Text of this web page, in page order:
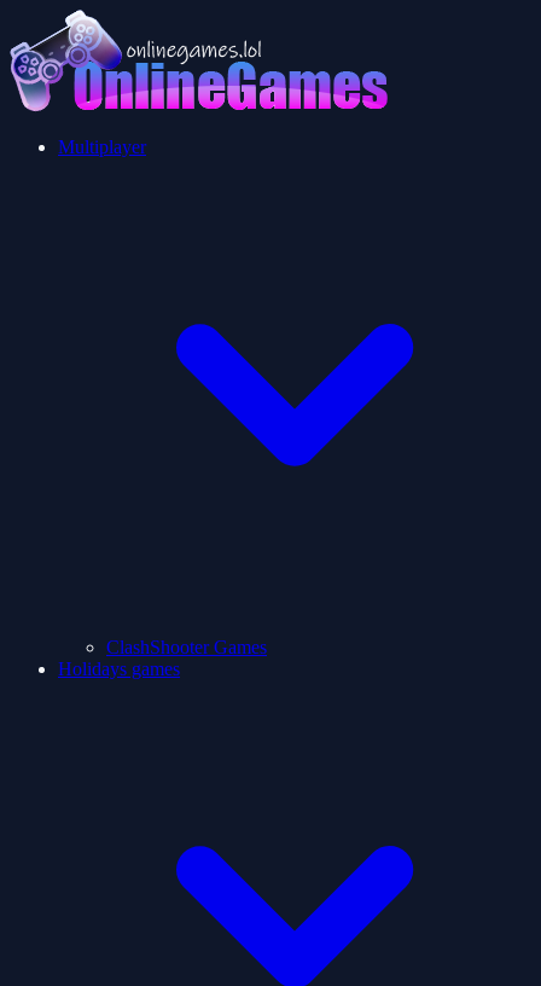
Multiplayer
ClashShooter Games
Holidays games